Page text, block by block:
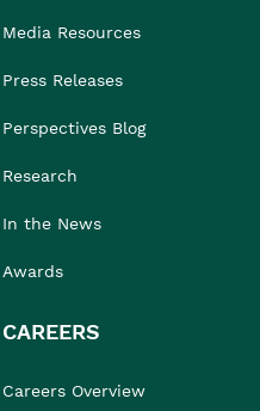
Media Resources
Press Releases
Perspectives Blog
Research
In the News
Awards
CAREERS
Careers Overview